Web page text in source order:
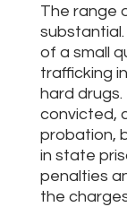
The range
of a small
trafficking
hard
convicted,
probation,
in state
penalties
the